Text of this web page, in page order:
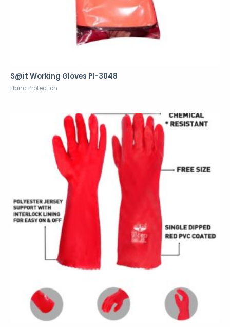
S@it Working Gloves PI-3048
Hand Protection